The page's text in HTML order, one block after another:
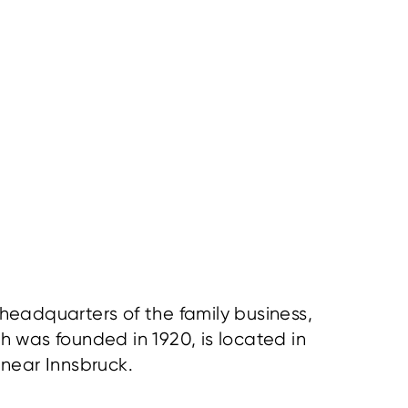
of the family business,
was founded in 1920, is located in
Innsbruck.